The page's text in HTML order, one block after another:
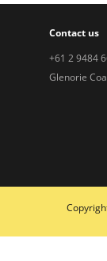
Contact us
+61 2 9484
Glenorie